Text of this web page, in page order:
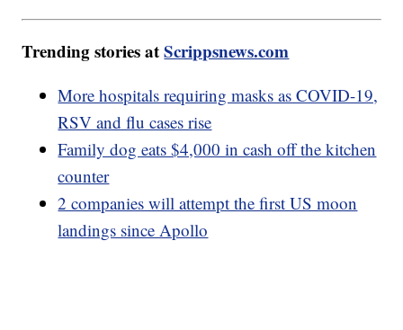
Trending stories atScrippsnews.com
More hospitals requiring masks as COVID-19,
RSV and flu cases rise
Family dog eats $4,000 in cash off the kitchen
counter
2 companies will attempt the first US moon
landings since Apollo